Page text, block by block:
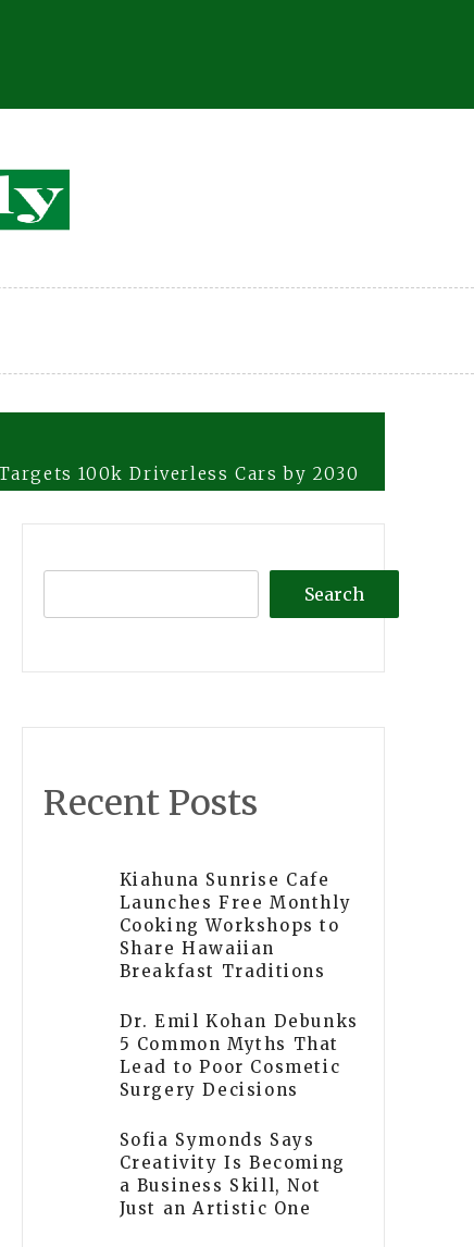
100k Driverless Cars by 2030
Search
Recent Posts
Kiahuna Sunrise Cafe
Launches Free Monthly
Cooking Workshops to
Share Hawaiian
Breakfast Traditions
Dr. Emil Kohan Debunks
5 Common Myths That
Lead to Poor Cosmetic
Surgery Decisions
Sofia Symonds Says
Creativity Is Becoming
a Business Skill, Not
Just an Artistic One